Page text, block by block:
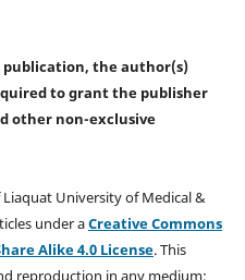
publication, the author(s)
togrant the publisher
other non-exclusive
University of Medical &
under aCreative Commons
Alike 4.0 License. This
reproduction in any medium;